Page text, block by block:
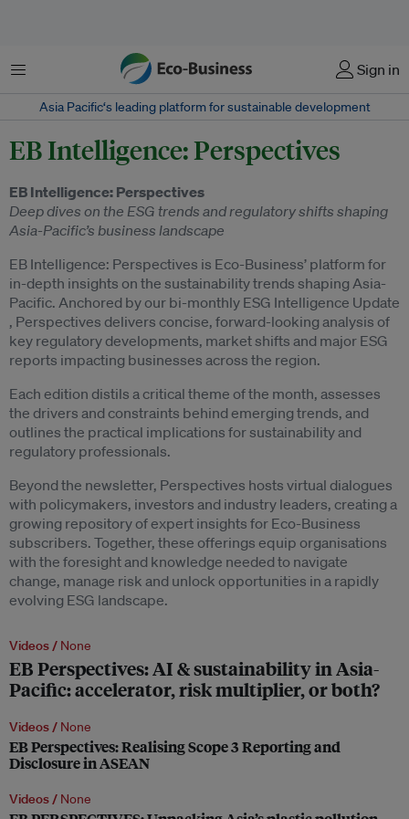
Menu Sign in
Asia Pacific‘s leading platform for sustainable development
EB Intelligence: Perspectives
EB Intelligence: Perspectives
Deep dives on the ESG trends and regulatory shifts shaping
Asia-Pacific’s business landscape
EB Intelligence: Perspectives is Eco-Business’ platform for
in-depth insights on the sustainability trends shaping Asia-
Pacific. Anchored by our bi-monthly ESG Intelligence Update
, Perspectives delivers concise, forward-looking analysis of
key regulatory developments, market shifts and major ESG
reports impacting businesses across the region.
Each edition distils a critical theme of the month, assesses
the drivers and constraints behind emerging trends, and
outlines the practical implications for sustainability and
regulatory professionals.
Beyond the newsletter, Perspectives hosts virtual dialogues
with policymakers, investors and industry leaders, creating a
growing repository of expert insights for Eco-Business
subscribers. Together, these offerings equip organisations
with the foresight and knowledge needed to navigate
change, manage risk and unlock opportunities in a rapidly
evolving ESG landscape.
Videos / None
EB Perspectives: AI & sustainability in Asia-
Pacific: accelerator, risk multiplier, or both?
Videos / None
EB Perspectives: Realising Scope 3 Reporting and
Disclosure in ASEAN
Videos / None